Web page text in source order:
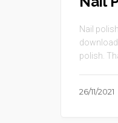
Nail
polish.
26/11/2021